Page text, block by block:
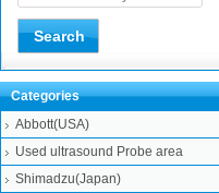
Categories
Abbott(USA)
Used ultrasound Probe area
Shimadzu(Japan)